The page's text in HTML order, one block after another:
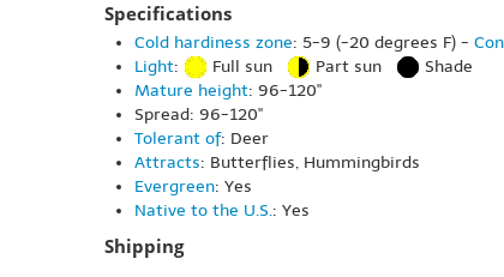
Specifications
Cold hardiness zone: 5-9 (-20 degrees F) -
Light: Full sun Part sun
Shade
Mature height: 96-120"
Spread: 96-120"
Tolerant of: Deer
Attracts: Butterflies, Hummingbirds
Evergreen: Yes
Native to the U.S.: Yes
Shipping